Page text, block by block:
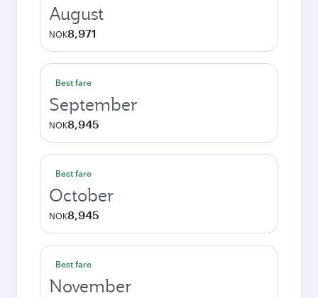
August
NOK8,971
Best fare
September
NOK8,945
Best fare
October
NOK8,945
Best fare
November